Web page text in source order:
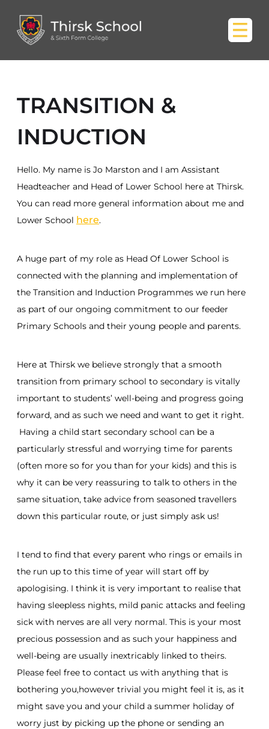
TRANSITION &
INDUCTION
Hello. My name is Jo Marston and I am Assistant
Headteacher and Head of Lower School here at Thirsk.
You can read more general information about me and
Lower School here.
A huge part of my role as Head Of Lower School is
connected with the planning and implementation of
the Transition and Induction Programmes we run here
as part of our ongoing commitment to our feeder
Primary Schools and their young people and parents.
Here at Thirsk we believe strongly that a smooth
transition from primary school to secondary is vitally
important to students’ well-being and progress going
forward, and as such we need and want to get it right.
Having a child start secondary school can be a
particularly stressful and worrying time for parents
(often more so for you than for your kids) and this is
why it can be very reassuring to talk to others in the
same situation, take advice from seasoned travellers
down this particular route, or just simply ask us!
I tend to find that every parent who rings or emails in
the run up to this time of year will start off by
apologising. I think it is very important to realise that
having sleepless nights, mild panic attacks and feeling
sick with nerves are all very normal. This is your most
precious possession and as such your happiness and
well-being are usually inextricably linked to theirs.
Please feel free to contact us with anything that is
bothering you,however trivial you might feel it is, as it
might save you and your child a summer holiday of
worry just by picking up the phone or sending an